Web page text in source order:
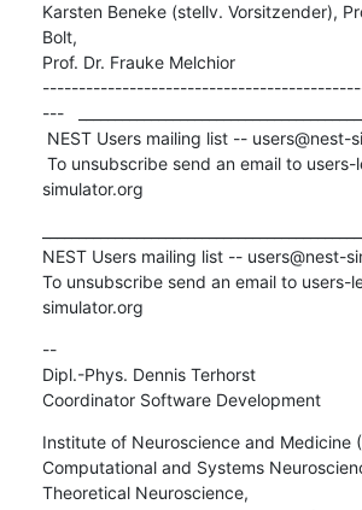
Karsten Beneke (stellv. Vorsitzender),
Bolt,
Prof. Dr. Frauke Melchior
---
simulator.org
NEST Users mailing list -- users@nest-
To unsubscribe send an email to users-
simulator.org
--
Dipl.-Phys. Dennis Terhorst
Coordinator Software Development
Institute of Neuroscience and Medicine
Computational and Systems
Theoretical Neuroscience,